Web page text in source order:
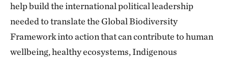
help build the international political leadership
needed to translate the Global Biodiversity
Framework into action that can contribute to human
wellbeing, healthy ecosystems, Indigenous